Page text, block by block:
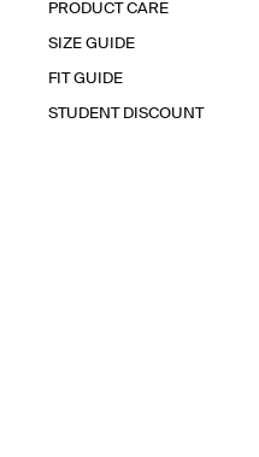
PRODUCT CARE
SIZE GUIDE
FIT GUIDE
STUDENT DISCOUNT